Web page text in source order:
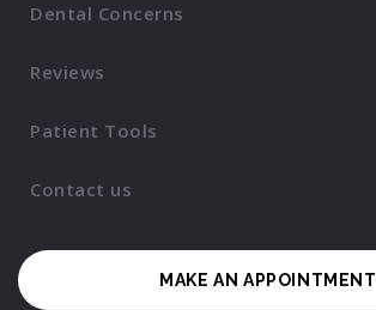
Dental Concerns
Reviews
Patient Tools
Contact us
MAKE AN APPOINTMENT